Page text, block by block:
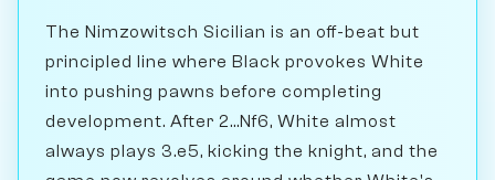
The Nimzowitsch Sicilian is an off-beat but
principled line where Black provokes White
into pushing pawns before completing
development. After 2...Nf6, White almost
always plays 3.e5, kicking the knight, and the